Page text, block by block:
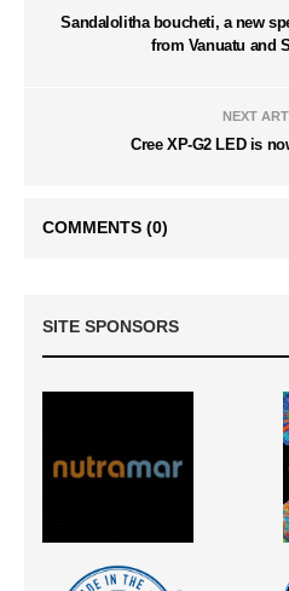
Sandalolitha boucheti, a new
from Vanuatu and
NEXT
Cree XP-G2 LED is
COMMENTS (0)
SITE SPONSORS